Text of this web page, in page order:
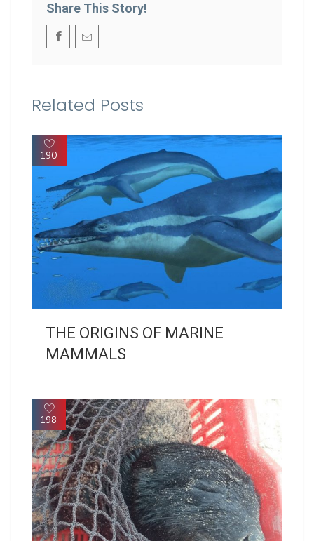
Share This Story!
Related Posts
190
THE ORIGINS OF MARINE
MAMMALS
198